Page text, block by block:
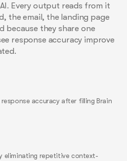
Every output reads from it
the email, the landing page
because they share one
response accuracy improve
accuracy after filling Brain
eliminating repetitive context-